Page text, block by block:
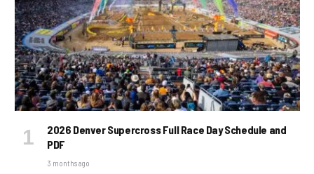
2026 Denver Supercross Full Race Day Schedule and
PDF
3 months ago